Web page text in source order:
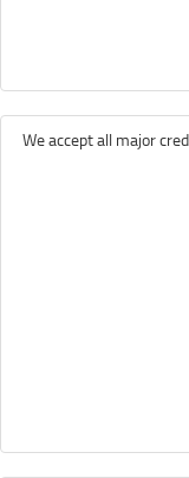
We accept all major